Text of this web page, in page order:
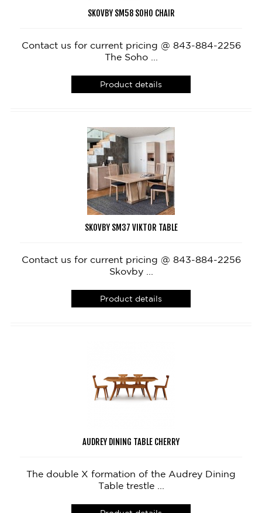
SKOVBY SM58 SOHO CHAIR
Contact us for current pricing @ 843-884-2256
The Soho ...
Product details
SKOVBY SM37 VIKTOR TABLE
Contact us for current pricing @ 843-884-2256
Skovby ...
Product details
AUDREY DINING TABLE CHERRY
The double X formation of the Audrey Dining
Table trestle ...